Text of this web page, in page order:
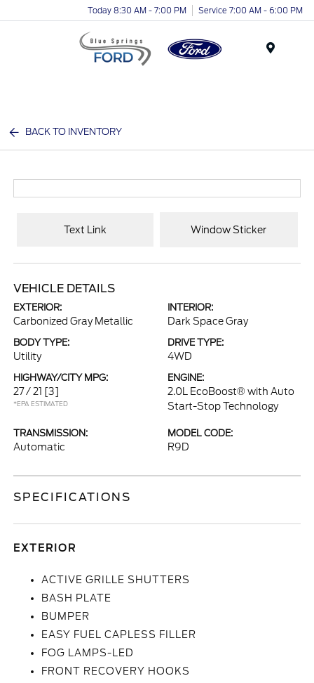
Today 8:30 AM - 7:00 PM Service 7:00 AM - 6:00 PM
BACK TO INVENTORY
Text Link Window Sticker
VEHICLE DETAILS
EXTERIOR:
Carbonized Gray Metallic
INTERIOR:
Dark Space Gray
BODY TYPE:
Utility
DRIVE TYPE:
4WD
HIGHWAY/CITY MPG:
27 / 21 [3]
*EPA ESTIMATED
ENGINE:
2.0L EcoBoost® with Auto
Start-Stop Technology
TRANSMISSION:
Automatic
MODEL CODE:
R9D
SPECIFICATIONS
EXTERIOR
ACTIVE GRILLE SHUTTERS
BASH PLATE
BUMPER
EASY FUEL CAPLESS FILLER
FOG LAMPS-LED
FRONT RECOVERY HOOKS